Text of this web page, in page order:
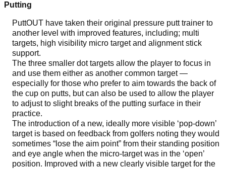
Putting
PuttOUT have taken their original pressure putt trainer to
another level with improved features, including; multi
targets, high visibility micro target and alignment stick
support.
The three smaller dot targets allow the player to focus in
and use them either as another common target —
especially for those who prefer to aim towards the back of
the cup on putts, but can also be used to allow the player
to adjust to slight breaks of the putting surface in their
practice.
The introduction of a new, ideally more visible ‘pop-down’
target is based on feedback from golfers noting they would
sometimes “lose the aim point” from their standing position
and eye angle when the micro-target was in the ‘open’
position. Improved with a new clearly visible target for the